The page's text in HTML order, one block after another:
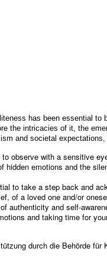
has been essential
the intricacies of it, the
and societal
observe with a sensitive
hidden emotions and the
to take a step back and
of a loved one and/or
authenticity and self-
and taking time for
durch die Behörde für